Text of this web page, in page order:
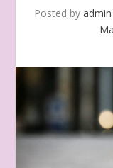
Posted by admin